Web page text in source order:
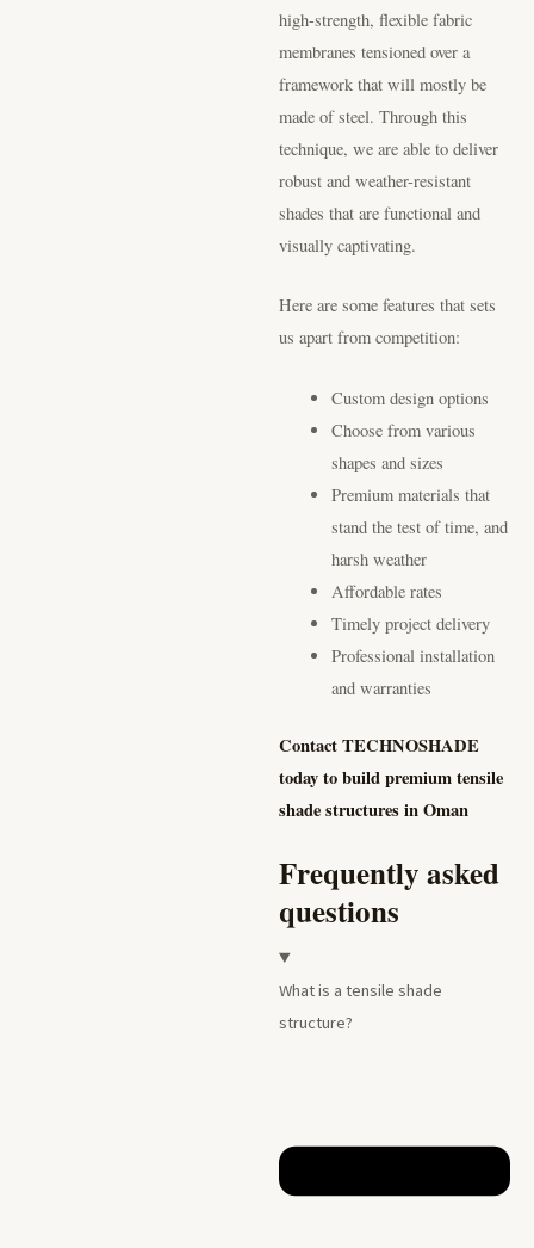
high-strength, flexible fabric
membranes tensioned over a
framework that will mostly be
made of steel. Through this
technique, we are able to deliver
robust and weather-resistant
shades that are functional and
visually captivating.
Here are some features that sets
us apart from competition:
Custom design options
Choose from various
shapes and sizes
Premium materials that
stand the test of time, and
harsh weather
Affordable rates
Timely project delivery
Professional installation
and warranties
Contact TECHNOSHADE
today to build premium tensile
shade structures in Oman
Frequently asked
questions
What is a tensile shade
structure?